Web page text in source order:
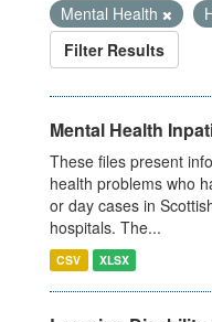
Mental Health
Filter Results
Mental Health
These files present
health problems who
or day cases in
hospitals. The...
CSV XLSX